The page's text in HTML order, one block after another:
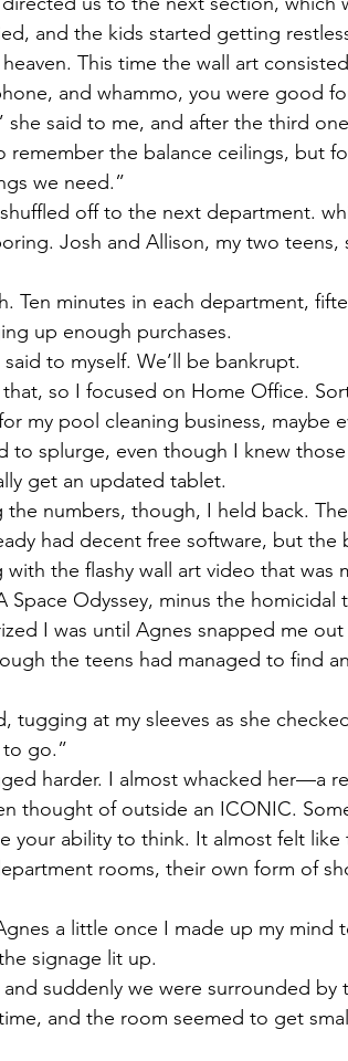
and the kids started getting
This time the wall art
and whammo, you were good
she said to me, and after the third
remember the balance ceilings, but
we need.”
off to the next department.
Josh and Allison, my two
Ten minutes in each department,
up enough purchases.
to myself. We’ll be bankrupt.
so I focused on Home Office.
my pool cleaning business, maybe
to splurge, even though I knew
get an updated tablet.
the numbers, though, I held back.
had decent free software, but the
the flashy wall art video that was
Space Odyssey, minus the homicidal
I was until Agnes snapped me
the teens had managed to find
tugging at my sleeves as she
go.”
harder. I almost whacked her—a
thought of outside an ICONIC.
your ability to think. It almost felt
rooms, their own form of
a little once I made up my mind
signage lit up.
suddenly we were surrounded by
and the room seemed to get